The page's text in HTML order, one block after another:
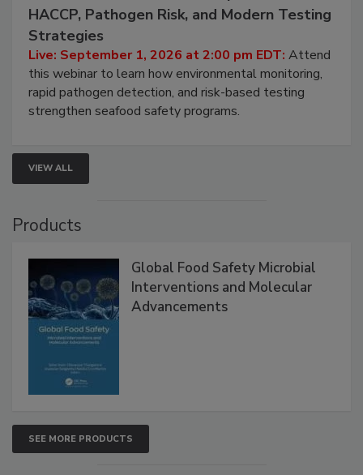
Seafood Under the Microscope: FDA
HACCP, Pathogen Risk, and Modern Testing
Strategies
Live: September 1, 2026 at 2:00 pm EDT:Attend
this webinar to learn how environmental monitoring,
rapid pathogen detection, and risk-based testing
VIEW ALL
Global Food Safety Microbial
Interventions and Molecular
SEE MORE PRODUCTS